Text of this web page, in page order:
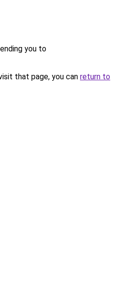
you to
that page, you can return to